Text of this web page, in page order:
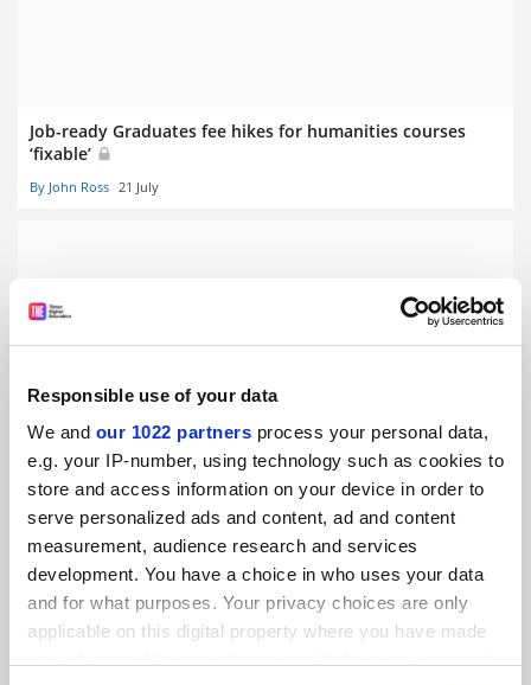
Responsible use of your data
We and our 1022 partners process your personal data,
e.g. your IP-number, using technology such as cookies to
store and access information on your device in order to
serve personalized ads and content, ad and content
measurement, audience research and services
development. You have a choice in who uses your data
and for what purposes. Your privacy choices are only
applicable on this digital property where you have made
Job-ready Graduates fee hikes for humanities courses
‘fixable’
By John Ross 21 July
By John Ross 11 February
Give new commission power over fees, Canberra told
By John Ross 30 January
SPONSORED